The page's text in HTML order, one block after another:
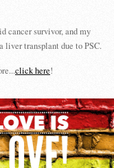
cancer survivor, and my
liver transplant due to PSC.
click here!